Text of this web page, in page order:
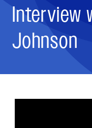
Interview
Johnson